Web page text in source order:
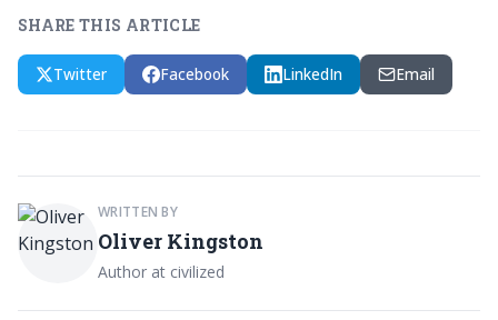
SHARE THIS ARTICLE
Twitter Facebook LinkedIn Email
WRITTEN BY
Oliver Kingston
Author at civilized